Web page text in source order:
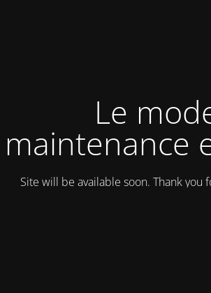
Le
maintenance
Site will be available soon. Thank you